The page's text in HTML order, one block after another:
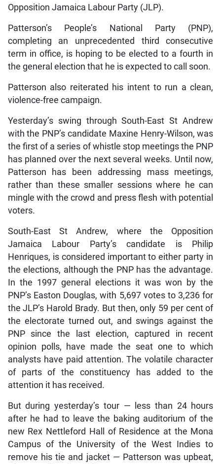
Opposition Jamaica Labour Party (JLP).
Patterson’s People’s National Party (PNP),
completing an unprecedented third consecutive
term in office, is hoping to be elected to a fourth in
the general election that he is expected to call soon.
Patterson also reiterated his intent to run a clean,
violence-free campaign.
Yesterday’s swing through South-East St Andrew
with the PNP’s candidate Maxine Henry-Wilson, was
the first of a series of whistle stop meetings the PNP
has planned over the next several weeks. Until now,
Patterson has been addressing mass meetings,
rather than these smaller sessions where he can
mingle with the crowd and press flesh with potential
voters.
South-East St Andrew, where the Opposition
Jamaica Labour Party’s candidate is Philip
Henriques, is considered important to either party in
the elections, although the PNP has the advantage.
In the 1997 general elections it was won by the
PNP’s Easton Douglas, with 5,697 votes to 3,236 for
the JLP’s Harold Brady. But then, only 59 per cent of
the electorate turned out, and swings against the
PNP since the last election, captured in recent
opinion polls, have made the seat one to which
analysts have paid attention. The volatile character
of parts of the constituency has added to the
attention it has received.
But during yesterday’s tour — less than 24 hours
after he had to leave the baking auditorium of the
new Rex Nettleford Hall of Residence at the Mona
Campus of the University of the West Indies to
remove his tie and jacket — Patterson was upbeat,